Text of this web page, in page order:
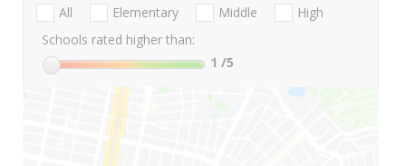
All Elementary Middle
High
Schools rated higher than:
1 /5